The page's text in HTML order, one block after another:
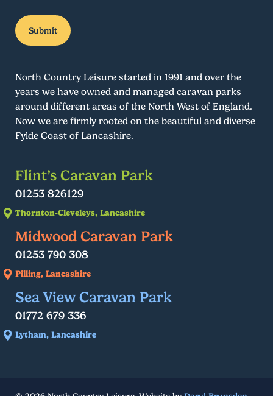
North Country Leisure started in 1991 and over the
years we have owned and managed caravan parks
around different areas of the North West of England.
Now we are firmly rooted on the beautiful and diverse
Fylde Coast of Lancashire.
Flint’s Caravan Park
01253 826129
Thornton-Cleveleys, Lancashire
Midwood Caravan Park
01253 790 308
Pilling, Lancashire
Sea View Caravan Park
01772 679 336
Lytham, Lancashire